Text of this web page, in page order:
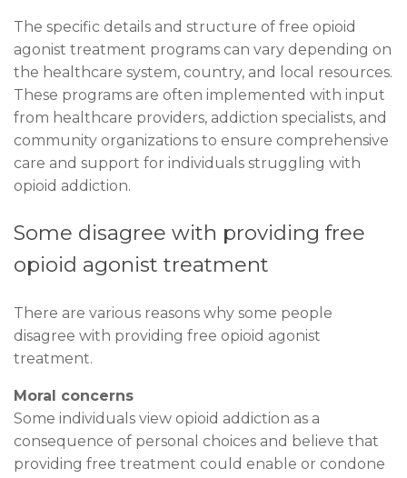
The specific details and structure of free opioid
agonist treatment programs can vary depending on
the healthcare system, country, and local resources.
These programs are often implemented with input
from healthcare providers, addiction specialists, and
community organizations to ensure comprehensive
care and support for individuals struggling with
opioid addiction.
Some disagree with providing free
opioid agonist treatment
There are various reasons why some people
disagree with providing free opioid agonist
treatment.
Moral concerns
Some individuals view opioid addiction as a
consequence of personal choices and believe that
providing free treatment could enable or condone